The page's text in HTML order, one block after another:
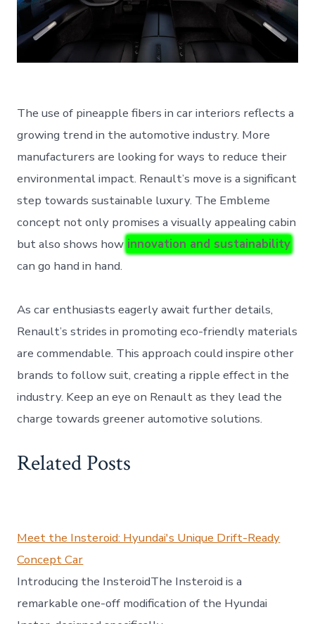
The use of pineapple fibers in car interiors reflects a
growing trend in the automotive industry. More
manufacturers are looking for ways to reduce their
environmental impact. Renault’s move is a significant
step towards sustainable luxury. The Embleme
concept not only promises a visually appealing cabin
but also shows how innovation and sustainability
can go hand in hand.
As car enthusiasts eagerly await further details,
Renault’s strides in promoting eco-friendly materials
are commendable. This approach could inspire other
brands to follow suit, creating a ripple effect in the
industry. Keep an eye on Renault as they lead the
charge towards greener automotive solutions.
Related Posts
Meet the Insteroid: Hyundai's Unique Drift-Ready
Concept Car
Introducing the InsteroidThe Insteroid is a
remarkable one-off modification of the Hyundai